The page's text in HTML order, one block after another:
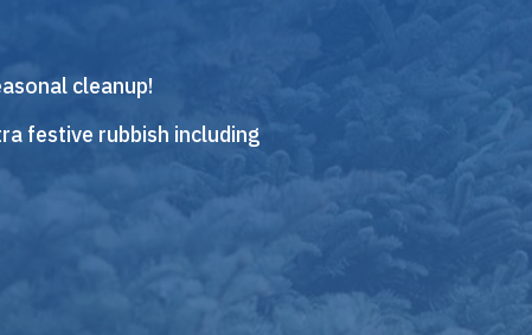
cleanup!
festive rubbish including